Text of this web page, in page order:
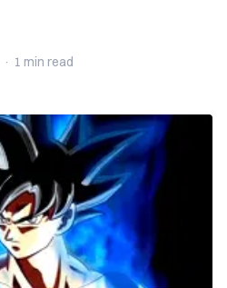
· 1 min read